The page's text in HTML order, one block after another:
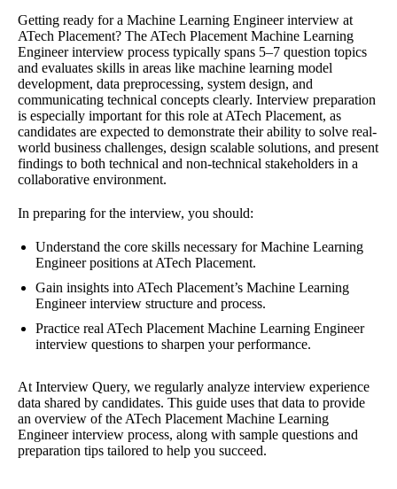
Getting ready for a Machine Learning Engineer interview at
ATech Placement? The ATech Placement Machine Learning
Engineer interview process typically spans 5–7 question topics
and evaluates skills in areas like machine learning model
development, data preprocessing, system design, and
communicating technical concepts clearly. Interview preparation
is especially important for this role at ATech Placement, as
candidates are expected to demonstrate their ability to solve real-
world business challenges, design scalable solutions, and present
findings to both technical and non-technical stakeholders in a
collaborative environment.
In preparing for the interview, you should:
Understand the core skills necessary for Machine Learning
Engineer positions at ATech Placement.
Gain insights into ATech Placement’s Machine Learning
Engineer interview structure and process.
Practice real ATech Placement Machine Learning Engineer
interview questions to sharpen your performance.
At Interview Query, we regularly analyze interview experience
data shared by candidates. This guide uses that data to provide
an overview of the ATech Placement Machine Learning
Engineer interview process, along with sample questions and
preparation tips tailored to help you succeed.